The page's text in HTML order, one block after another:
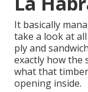
It basically
take a look at
ply and
exactly how the
what that
opening inside.